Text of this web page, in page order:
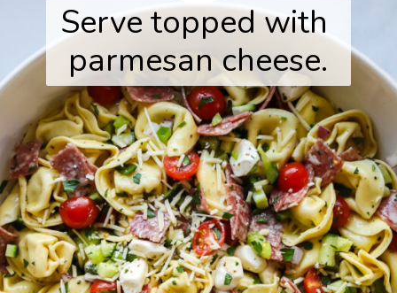
Serve topped with
parmesan cheese.